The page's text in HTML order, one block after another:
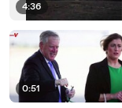
4:36
0:51